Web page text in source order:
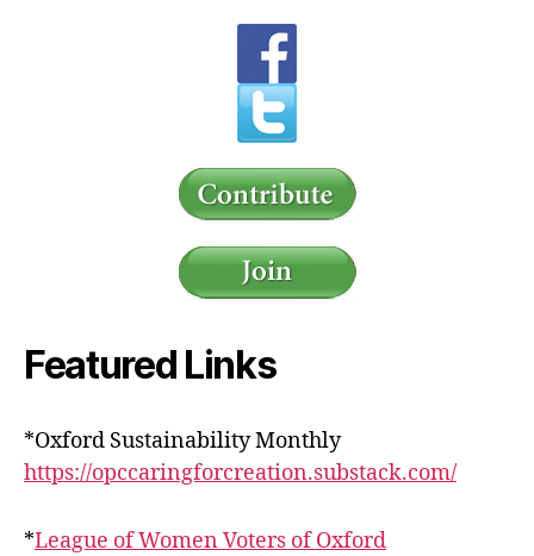
Featured Links
*Oxford Sustainability Monthly
https://opccaringforcreation.substack.com/
*League of Women Voters of Oxford